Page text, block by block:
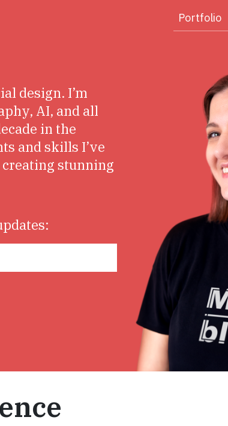
Portfolio
design. I’m
AI, and all
in the
and skills I’ve
stunning